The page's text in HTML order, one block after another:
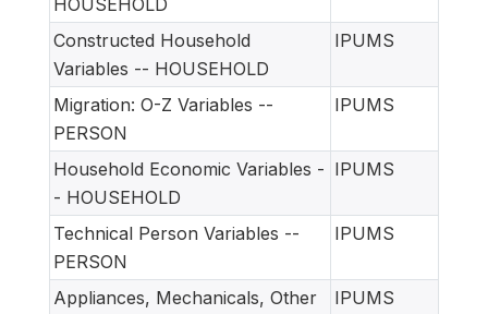
HOUSEHOLD
Constructed Household
Variables -- HOUSEHOLD
IPUMS
Migration: O-Z Variables --
PERSON
IPUMS
Household Economic Variables -
- HOUSEHOLD
IPUMS
Technical Person Variables --
PERSON
IPUMS
Appliances, Mechanicals, Other
IPUMS